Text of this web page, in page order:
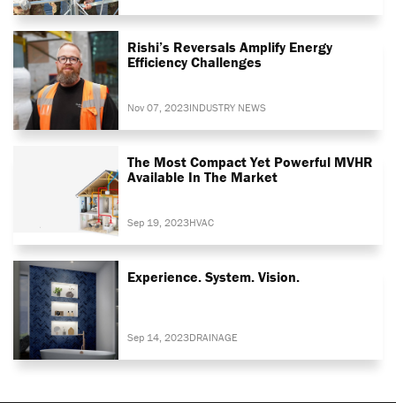
Rishi’s Reversals Amplify Energy
Efficiency Challenges
Nov 07, 2023INDUSTRY NEWS
The Most Compact Yet Powerful MVHR
Available In The Market
Sep 19, 2023HVAC
Experience. System. Vision.
Sep 14, 2023DRAINAGE